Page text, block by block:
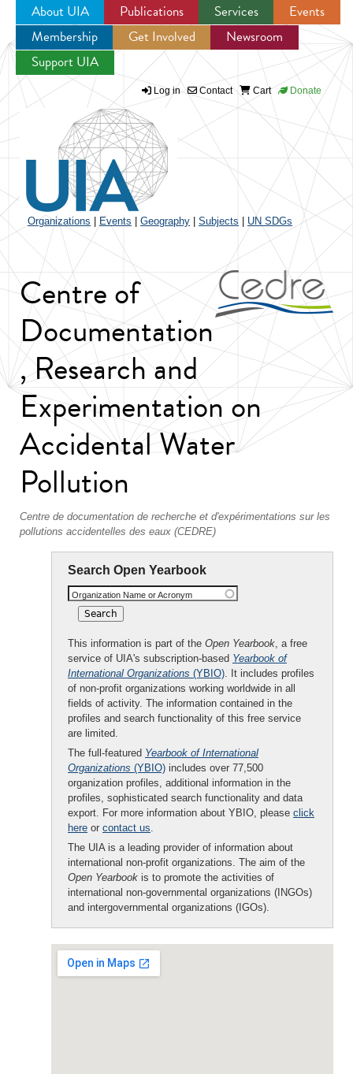
Jump to navigation
About UIA Publications Services
Events
Membership
Get Involved
Newsroom
Support UIA
Log in Contact Cart Donate
Organizations Events Geography Subjects UN SDGs
Centre of
Documentation
, Research and
Experimentation on
Accidental Water
Pollution
Centre de documentation de recherche et d'expérimentations sur les
pollutions accidentelles des eaux (CEDRE)
Search Open Yearbook
Organization Name or Acronym
This information is part of the Open Yearbook, a free
service of UIA's subscription-based Yearbook of
International Organizations (YBIO). It includes profiles
of non-profit organizations working worldwide in all
fields of activity. The information contained in the
profiles and search functionality of this free service
are limited.
The full-featured Yearbook of International
Organizations (YBIO) includes over 77,500
organization profiles, additional information in the
profiles, sophisticated search functionality and data
export. For more information about YBIO, please click
here or contact us.
The UIA is a leading provider of information about
international non-profit organizations. The aim of the
Open Yearbook is to promote the activities of
international non-governmental organizations (INGOs)
and intergovernmental organizations (IGOs).